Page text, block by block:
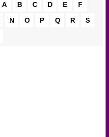
A B C D E
F
N O P Q R
S